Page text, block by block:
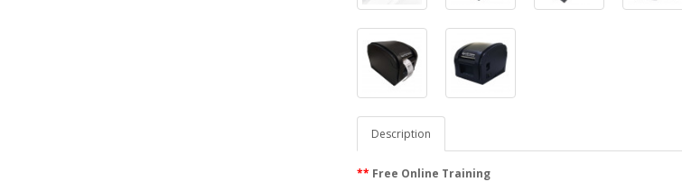
Description
** Free Online Training